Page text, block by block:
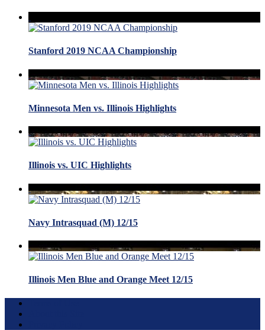
Stanford 2019 NCAA Championship
Minnesota Men vs. Illinois Highlights
Illinois vs. UIC Highlights
Navy Intrasquad (M) 12/15
Illinois Men Blue and Orange Meet 12/15